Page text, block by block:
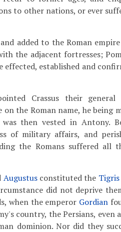
to other nations, or ever
added to the Roman
the adjacent fortresses;
effected, established and
Crassus their general
the Roman name, he being
then vested in Antony.
of military affairs, and
the Romans suffered all
Augustusconstituted the Tigris
did not deprive
when the emperor Gordian
country, the Persians, even
dominion. Nor did they